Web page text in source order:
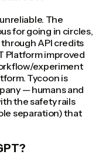
The
for going in circles,
API credits
Platform improved
experiment
Tycoon is
— humans and
the safety rails
separation) that